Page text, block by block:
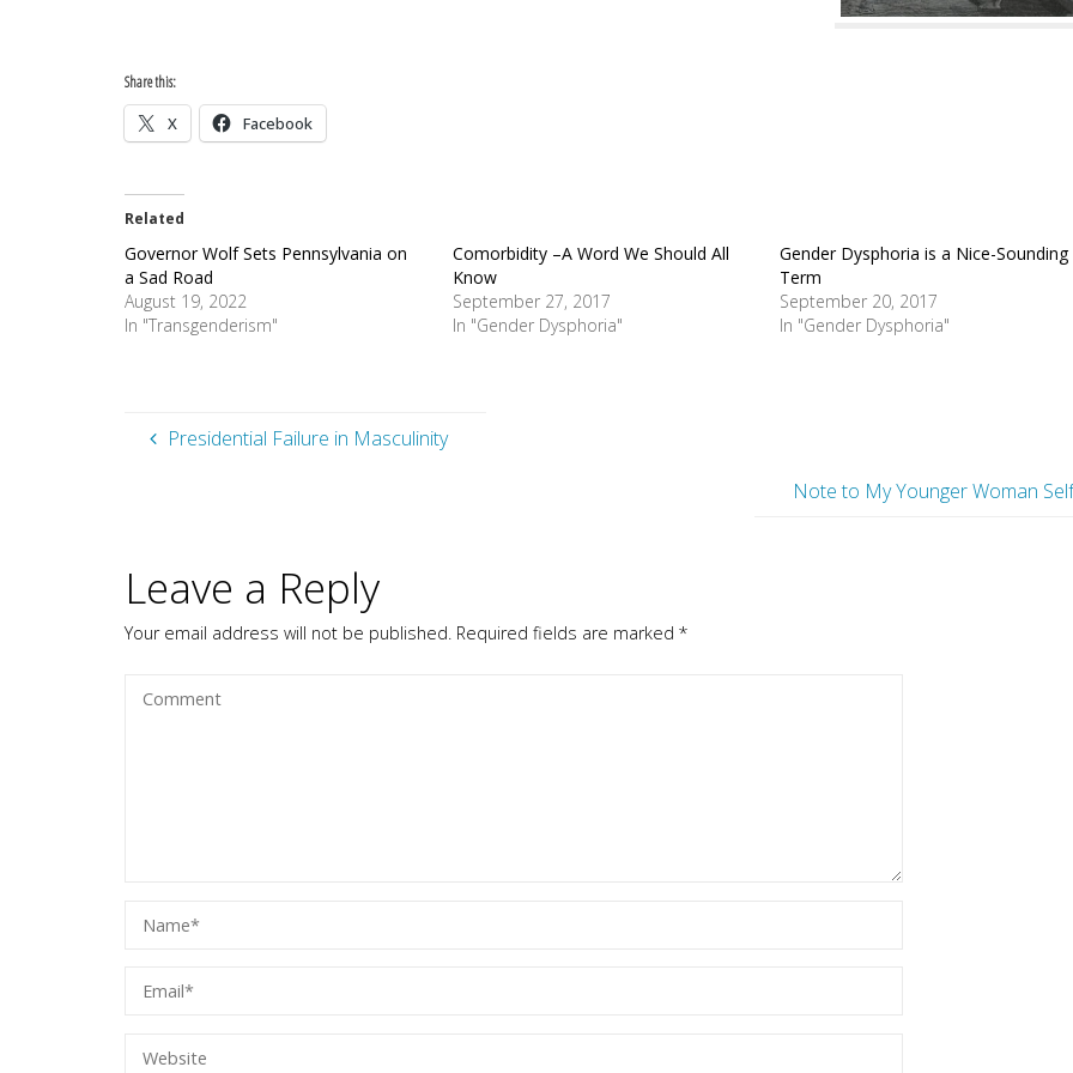
Share this:
X Facebook
Related
Governor Wolf Sets Pennsylvania on
a Sad Road
August 19, 2022
In "Transgenderism"
Comorbidity –A Word We Should All
Know
September 27, 2017
In "Gender Dysphoria"
Gender Dysphoria is a Nice-Sounding
Term
September 20, 2017
In "Gender Dysphoria"
Presidential Failure in Masculinity
Note to My Younger Woman
Leave a Reply
Your email address will not be published. Required fields are marked *